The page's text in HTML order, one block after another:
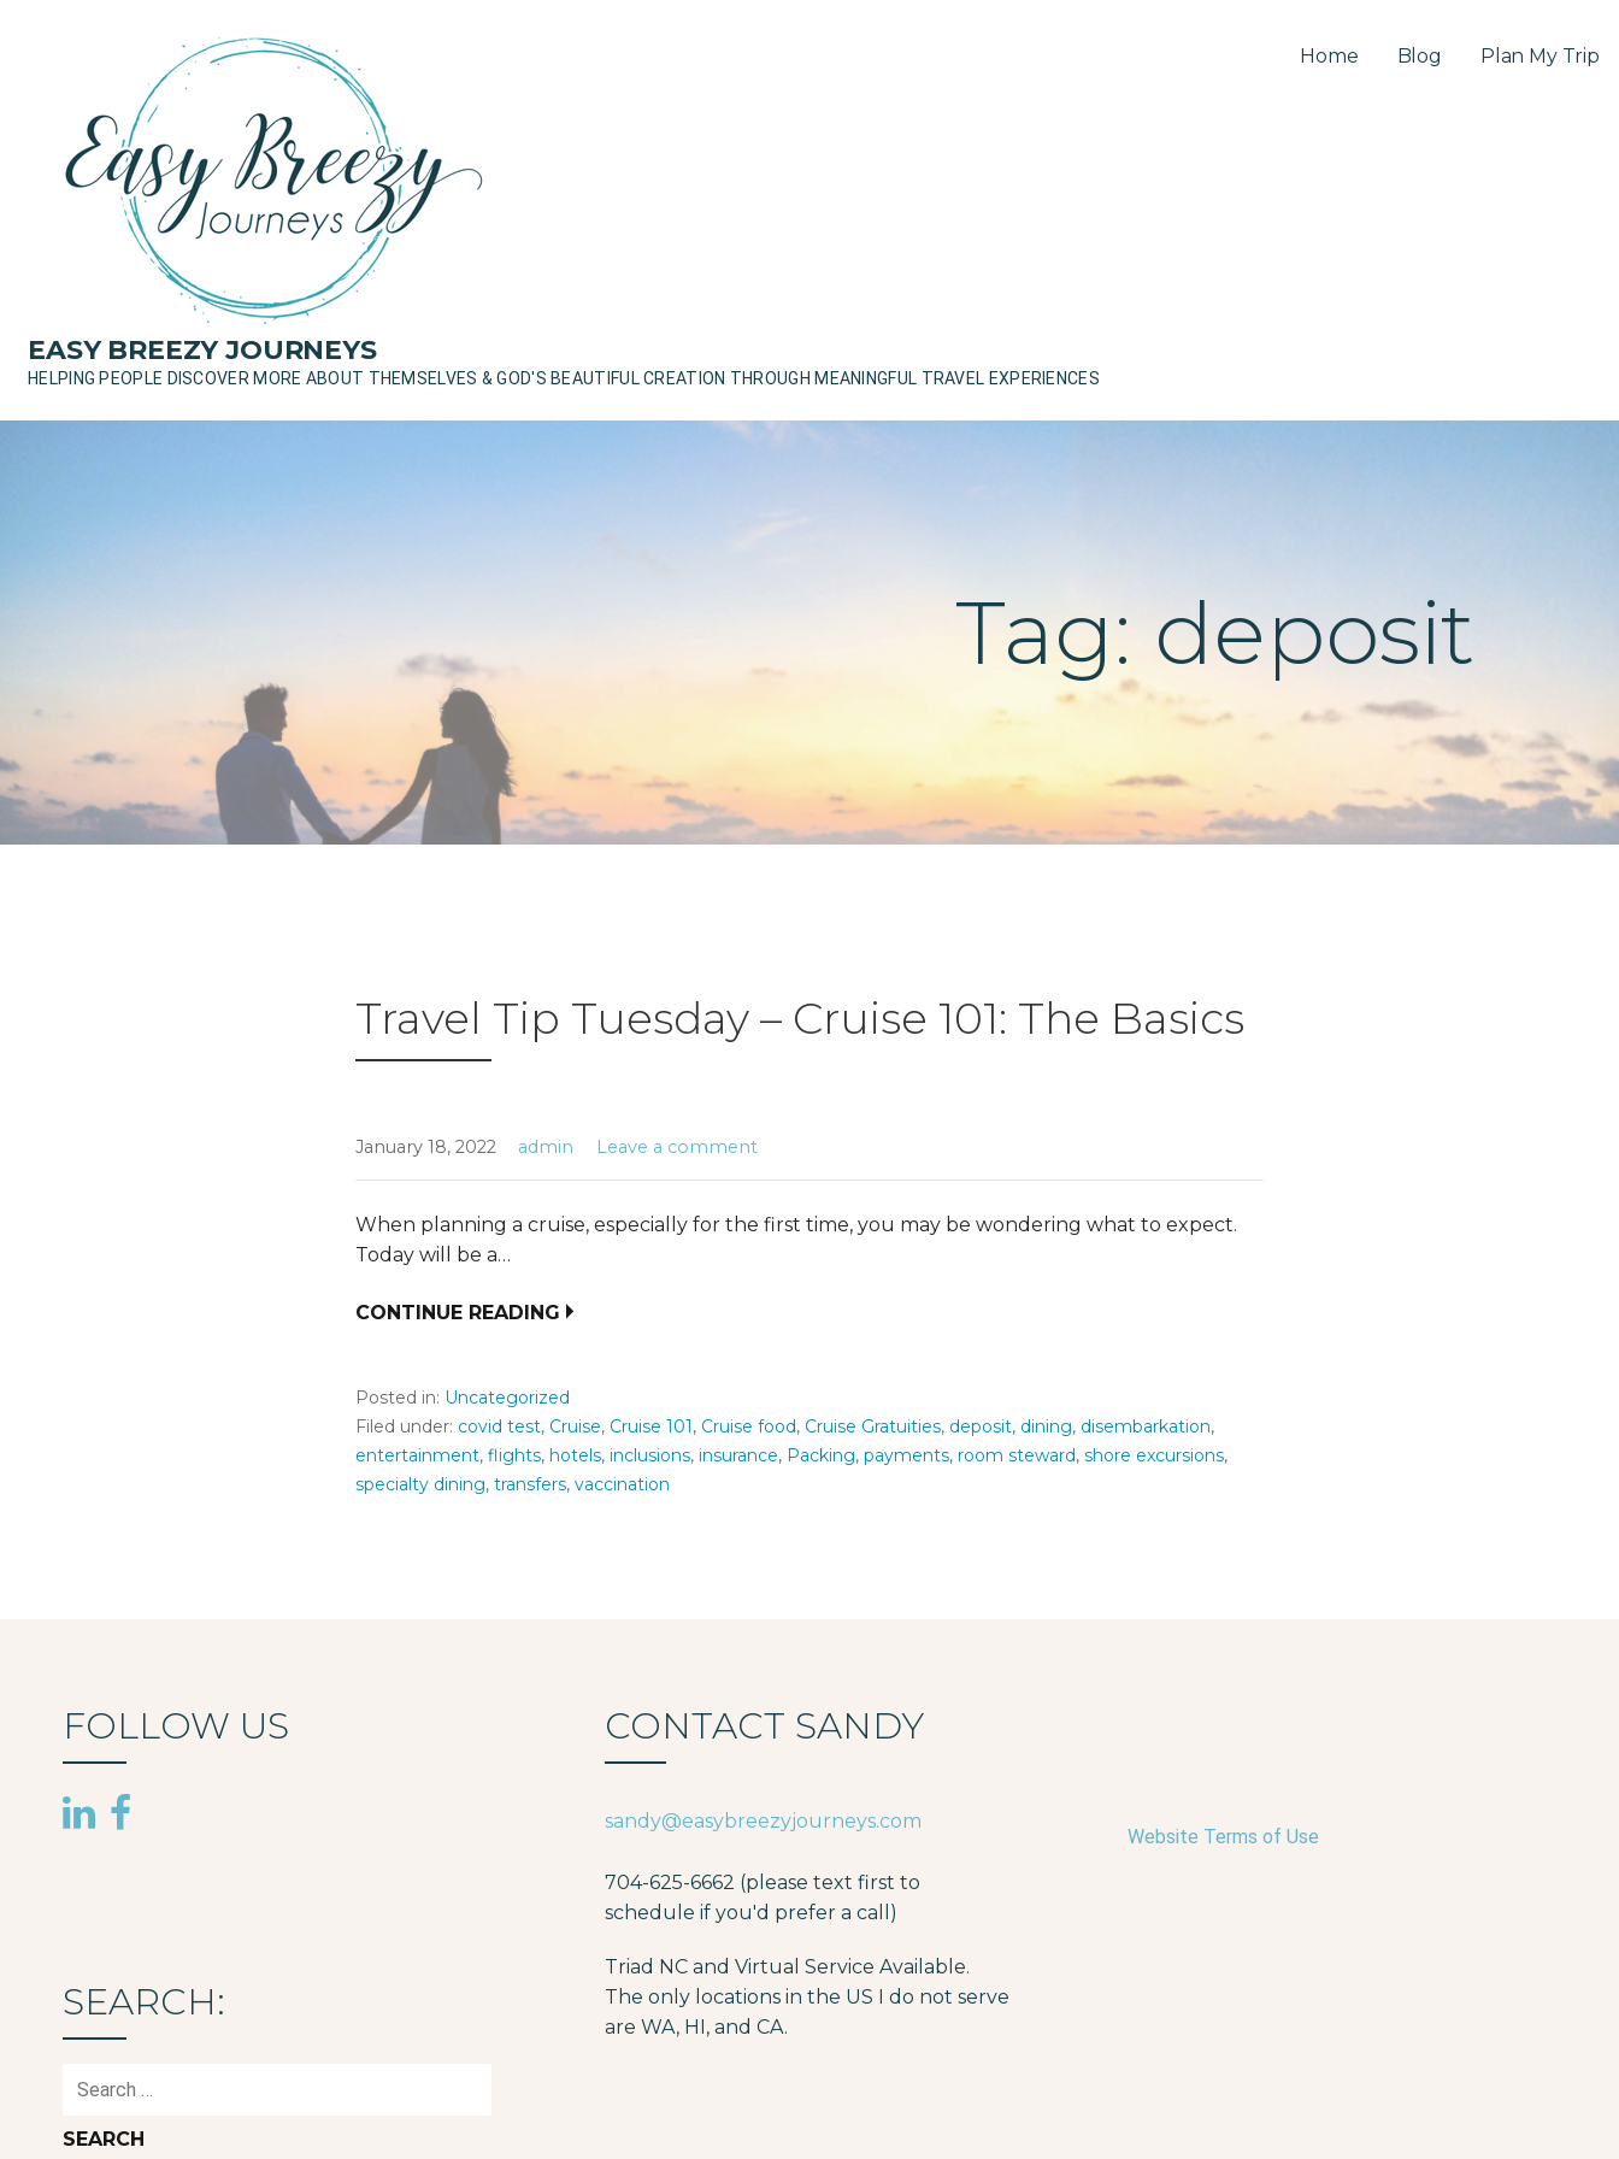
EASY BREEZY JOURNEYS
HELPING PEOPLE DISCOVER MORE ABOUT THEMSELVES & GOD'S BEAUTIFUL CREATION THROUGH MEANINGFUL TRAVEL EXPERIENCES
Home Blog Plan My Trip
Tag: deposit
Travel Tip Tuesday – Cruise 101: The Basics
January 18, 2022 admin Leave a comment
When planning a cruise, especially for the first time, you may be wondering what to expect.
Today will be a…
CONTINUE READING
Posted in: Uncategorized
Filed under: covid test, Cruise, Cruise 101, Cruise food, Cruise Gratuities, deposit, dining, disembarkation,
entertainment, flights, hotels, inclusions, insurance, Packing, payments, room steward, shore excursions,
specialty dining, transfers, vaccination
FOLLOW US
SEARCH:
CONTACT SANDY
sandy@easybreezyjourneys.com
704-625-6662 (please text first to
schedule if you'd prefer a call)
Triad NC and Virtual Service Available.
The only locations in the US I do not serve
are WA, HI, and CA.
Website Terms of Use